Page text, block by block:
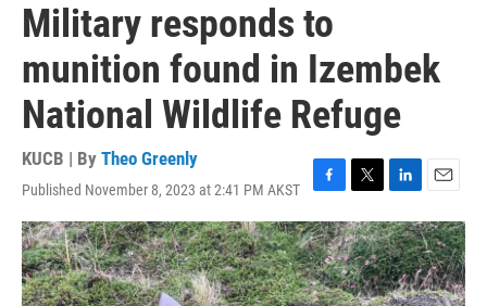
Military responds to
munition found in Izembek
National Wildlife Refuge
KUCB | By Theo Greenly
Published November 8, 2023 at 2:41 PM AKST
F
a
c
e
b
o
T
w
i
t
t
e
L
i
n
k
e
d
E
m
a
i
l